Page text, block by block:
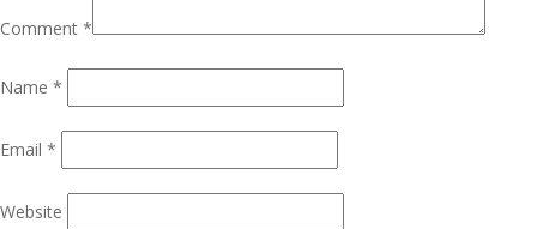
Comment *
Name *
Email *
Website